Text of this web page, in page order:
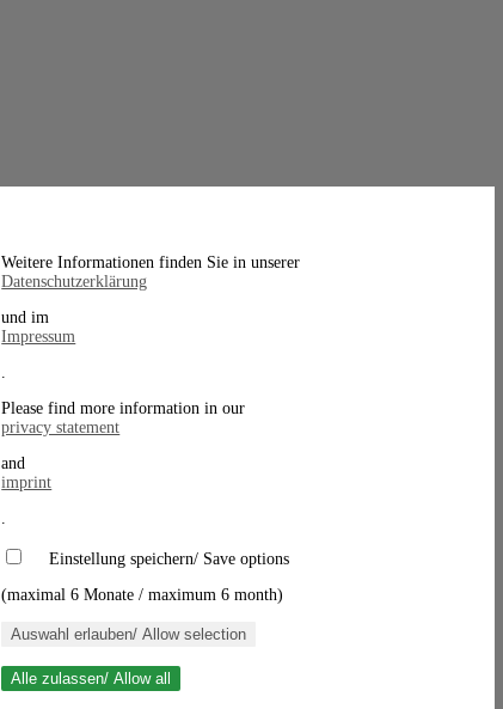
Weitere Informationen finden Sie in unserer
Datenschutzerklärung
und im
Impressum
.
Please find more information in our
privacy statement
and
imprint
.
Einstellung speichern/ Save options
(maximal 6 Monate / maximum 6 month)
Auswahl erlauben/ Allow selection
Alle zulassen/ Allow all